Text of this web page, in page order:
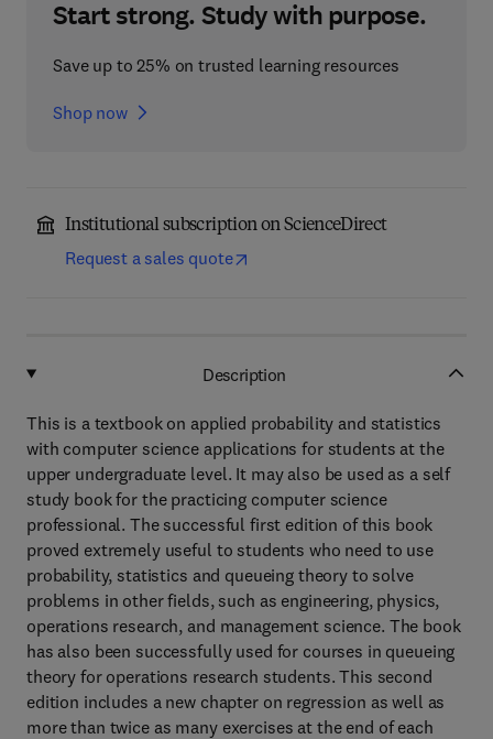
Start strong. Study with purpose.
Save up to 25% on trusted learning resources
Shop now
Institutional subscription on ScienceDirect
Request a sales quote
Description
This is a textbook on applied probability and statistics
with computer science applications for students at the
upper undergraduate level. It may also be used as a self
study book for the practicing computer science
professional. The successful first edition of this book
proved extremely useful to students who need to use
probability, statistics and queueing theory to solve
problems in other fields, such as engineering, physics,
operations research, and management science. The book
has also been successfully used for courses in queueing
theory for operations research students. This second
edition includes a new chapter on regression as well as
more than twice as many exercises at the end of each